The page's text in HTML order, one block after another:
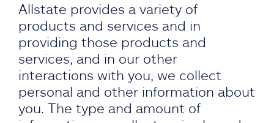
Allstate provides a variety of
products and services and in
providing those products and
services, and in our other
interactions with you, we collect
personal and other information about
you. The type and amount of